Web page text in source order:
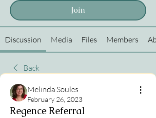
Join
Discussion Media Files Members
Back
Melinda Soules
February 26, 2023
Regence Referral